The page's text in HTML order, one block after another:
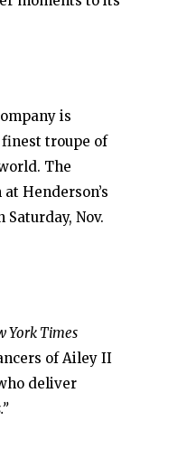
York Times
of Ailey II
deliver